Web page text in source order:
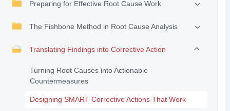
Preparing for Effective Root Cause Work
The Fishbone Method in Root Cause Analysis
Translating Findings into Corrective Action
Turning Root Causes into Actionable
Countermeasures
Designing SMART Corrective Actions That Work